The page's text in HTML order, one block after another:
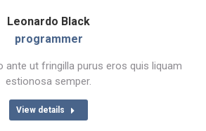
Leonardo Black
programmer
ante ut fringilla purus eros quis liquam
estionosa semper.
View details